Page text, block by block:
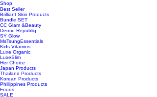
Shop
Best Seller
Brilliant Skin Products
Bundle SET
CC Glam &Beauty
Dermo Republiq
SY Glow
MsTsungEssentials
Kids Vitamins
Luxe Organic
LuxeSlim
Her Choice
Japan Products
Thailand Products
Korean Products
Phillippines Products
Foods
SALE